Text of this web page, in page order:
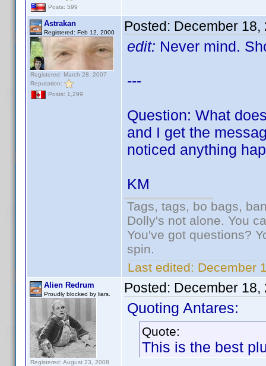
Posts: 599
Astrakan
Registered: Feb 12, 2000
Registered: March 28, 2007
Reputation:
Posts: 1,299
Posted: December 18,
edit: Never mind.
---
Question: What
and I get the
noticed anything
KM
Tags, tags, bo bags,
Dolly's not alone. You
You've got questions?
spin.
Last edited: December
Alien Redrum
Proudly blocked by liars.
Registered: August 23, 2008
Posted: December 18,
Quoting Antares:
Quote:
This is the best